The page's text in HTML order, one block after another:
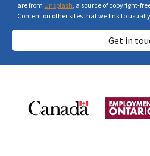
are from Unsplash, a source of copyright-
Content on other sites that we link to
Get in